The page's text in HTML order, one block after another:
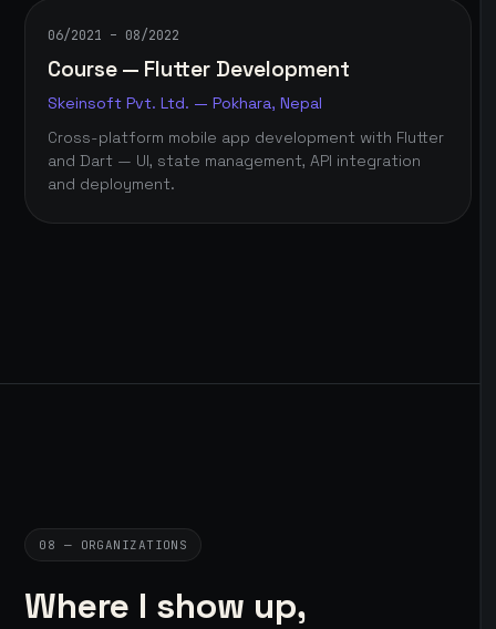
06/2021 – 08/2022
Course — Flutter Development
Skeinsoft Pvt. Ltd. — Pokhara, Nepal
Cross-platform mobile app development with Flutter
and Dart — UI, state management, API integration
and deployment.
08 — ORGANIZATIONS
Where I show up,